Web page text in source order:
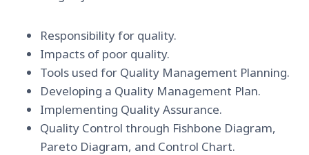
Responsibility for quality.
Impacts of poor quality.
Tools used for Quality Management Planning.
Developing a Quality Management Plan.
Implementing Quality Assurance.
Quality Control through Fishbone Diagram,
Pareto Diagram, and Control Chart.